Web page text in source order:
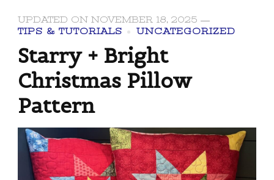
UPDATED ON NOVEMBER 18, 2025
TIPS & TUTORIALS
UNCATEGORIZED
Starry + Bright
Christmas Pillow
Pattern